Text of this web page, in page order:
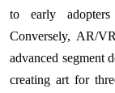
to early
Conversely, AR/
advanced segment
creating art for